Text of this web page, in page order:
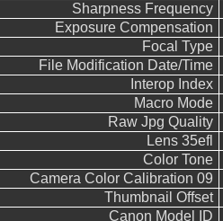
Sharpness Frequency
Exposure Compensation
Focal Type
File Modification Date/Time
Interop Index
Macro Mode
Raw Jpg Quality
Lens 35efl
Color Tone
Camera Color Calibration 09
Thumbnail Offset
Canon Model ID